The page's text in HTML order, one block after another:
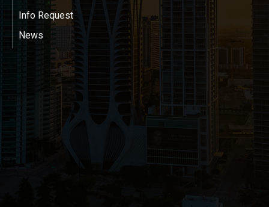
Info Request
News